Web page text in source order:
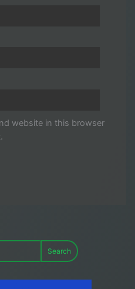
website in this browser
Search